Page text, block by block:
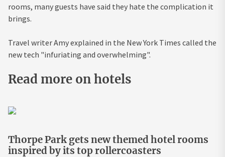
rooms, many guests have said they hate the complication it
brings.
Travel writer Amy explained in the New York Times called the
new tech "infuriating and overwhelming".
Read more on hotels
Thorpe Park gets new themed hotel rooms
inspired by its top rollercoasters